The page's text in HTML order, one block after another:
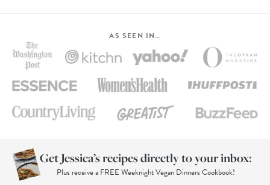
AS SEEN IN…
Get Jessica’s recipes directly to your inbox:
Plus receive a FREE Weeknight Vegan Dinners Cookbook!